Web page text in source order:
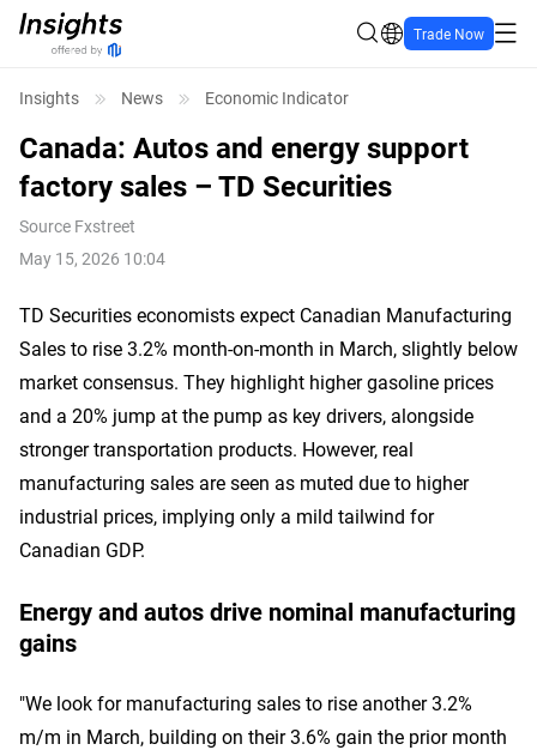
Trade Now
Insights News Economic Indicator
Canada: Autos and energy support
factory sales – TD Securities
Source Fxstreet
May 15, 2026 10:04
TD Securities economists expect Canadian Manufacturing
Sales to rise 3.2% month-on-month in March, slightly below
market consensus. They highlight higher gasoline prices
and a 20% jump at the pump as key drivers, alongside
stronger transportation products. However, real
manufacturing sales are seen as muted due to higher
industrial prices, implying only a mild tailwind for
Canadian GDP.
Energy and autos drive nominal manufacturing
gains
"We look for manufacturing sales to rise another 3.2%
m/m in March, building on their 3.6% gain the prior month